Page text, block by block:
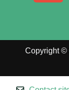
Copyright ©